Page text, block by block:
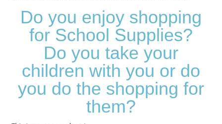
Do you enjoy shopping
for School Supplies?
Do you take your
children with you or do
you do the shopping for
them?